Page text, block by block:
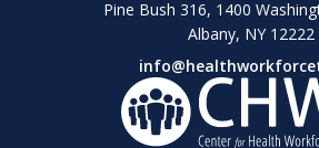
Pine Bush 316, 1400
Albany, NY 12222